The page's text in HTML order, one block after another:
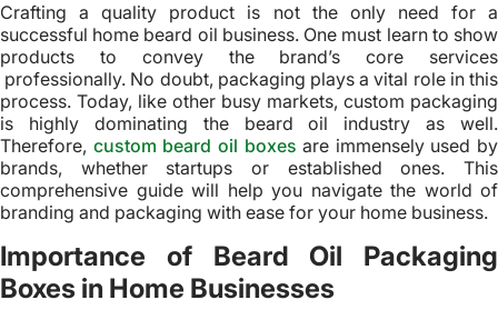
Crafting a quality product is not the only need for a
successful home beard oil business. One must learn to show
products to convey the brand’s core services
professionally. No doubt, packaging plays a vital role in this
process. Today, like other busy markets, custom packaging
is highly dominating the beard oil industry as well.
Therefore, custom beard oil boxes are immensely used by
brands, whether startups or established ones. This
comprehensive guide will help you navigate the world of
branding and packaging with ease for your home business.
Importance of Beard Oil Packaging
Boxes in Home Businesses